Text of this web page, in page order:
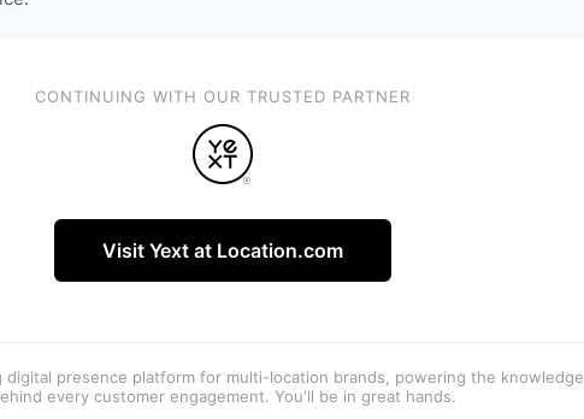
CONTINUING WITH OUR TRUSTED PARTNER
Visit Yext at Location.com
digital presence platform for multi-location brands, powering the knowledge
every customer engagement. You'll be in great hands.